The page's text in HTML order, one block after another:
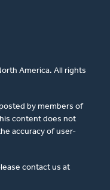
America. All rights
by members of
content does not
accuracy of user-
contact us at